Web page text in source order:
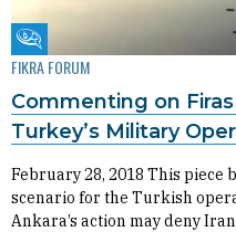
Fikra Forum
FIKRA FORUM
Commenting on
Turkey’s Military
February 28, 2018 This piece
scenario for the Turkish
Ankara’s action may deny